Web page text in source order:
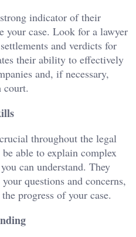
indicator of their
your case. Look for a lawyer
and verdicts for
their ability to effectively
and, if necessary,
court.
throughout the legal
able to explain complex
can understand. They
questions and concerns,
progress of your case.